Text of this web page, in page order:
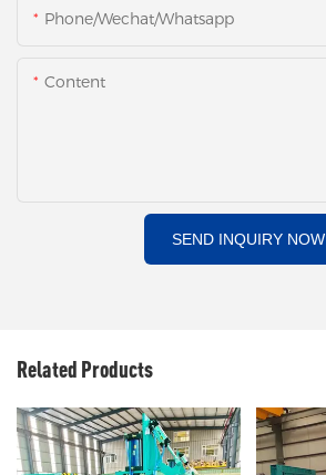
Phone/Wechat/Whatsapp
Content
SEND INQUIRY NOW
Related Products